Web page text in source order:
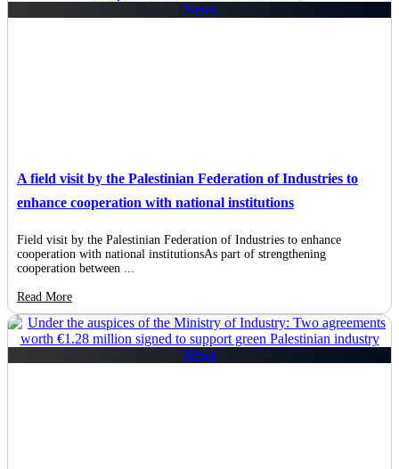
News
A field visit by the Palestinian Federation of Industries to
enhance cooperation with national institutions
Field visit by the Palestinian Federation of Industries to enhance
cooperation with national institutionsAs part of strengthening
cooperation between ...
Read More
News